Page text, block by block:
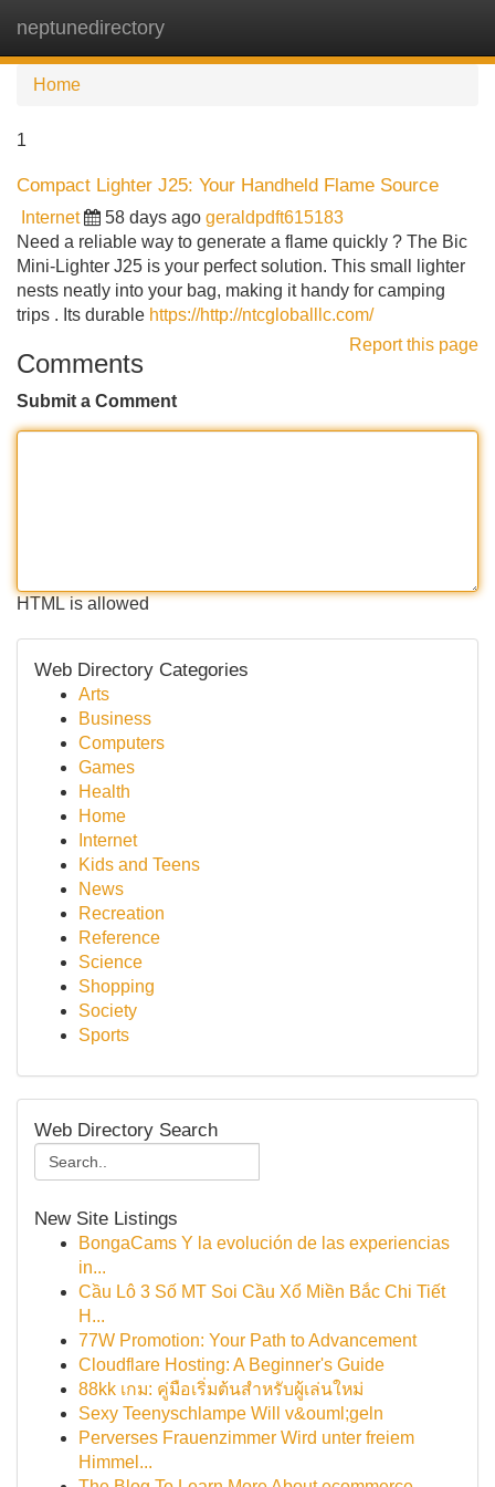
neptunedirectory
Home
1
Compact Lighter J25: Your Handheld Flame Source
Internet 58 days ago geraldpdft615183
Need a reliable way to generate a flame quickly ? The Bic
Mini-Lighter J25 is your perfect solution. This small lighter
nests neatly into your bag, making it handy for camping
trips . Its durable https://http://ntcgloballlc.com/
Report this page
Comments
Submit a Comment
HTML is allowed
Web Directory Categories
Arts
Business
Computers
Games
Health
Home
Internet
Kids and Teens
News
Recreation
Reference
Science
Shopping
Society
Sports
Web Directory Search
New Site Listings
BongaCams Y la evolución de las experiencias
in...
Cầu Lô 3 Số MT Soi Cầu Xổ Miền Bắc Chi Tiết
H...
77W Promotion: Your Path to Advancement
Cloudflare Hosting: A Beginner's Guide
88kk เกม: คู่มือเริ่มต้นสำหรับผู้เล่นใหม่
Sexy Teenyschlampe Will v&ouml;geln
Perverses Frauenzimmer Wird unter freiem
Himmel...